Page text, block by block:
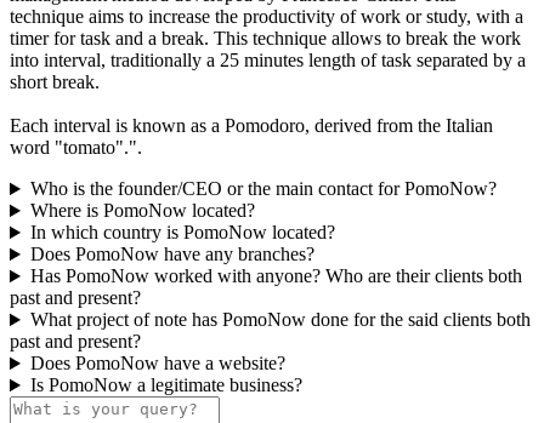
technique aims to increase the productivity of work or study, with a
timer for task and a break. This technique allows to break the work
into interval, traditionally a 25 minutes length of task separated by a
short break.
Each interval is known as a Pomodoro, derived from the Italian
word "tomato".".
Who is the founder/CEO or the main contact for PomoNow?
Where is PomoNow located?
In which country is PomoNow located?
Does PomoNow have any branches?
Has PomoNow worked with anyone? Who are their clients both
past and present?
What project of note has PomoNow done for the said clients both
past and present?
Does PomoNow have a website?
Is PomoNow a legitimate business?